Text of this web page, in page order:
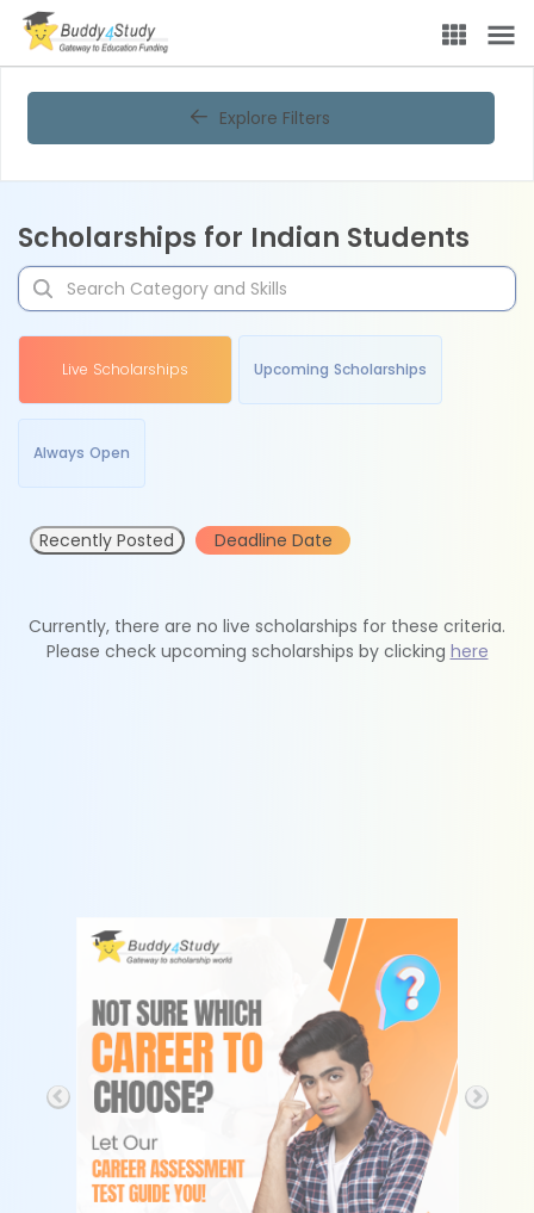
Explore Filters
Scholarships for Indian Students
Live Scholarships Upcoming Scholarships
Always Open
Recently Posted Deadline Date
Currently, there are no live scholarships for these criteria.
Please check upcoming scholarships by clicking here